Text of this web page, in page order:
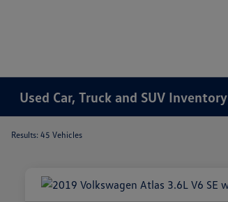
Used Car, Truck and SUV Inventory
Results: 45 Vehicles